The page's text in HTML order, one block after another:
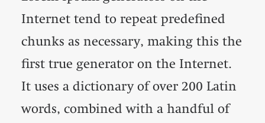
Internet tend to repeat predefined
chunks as necessary, making this the
first true generator on the Internet.
It uses a dictionary of over 200 Latin
words, combined with a handful of